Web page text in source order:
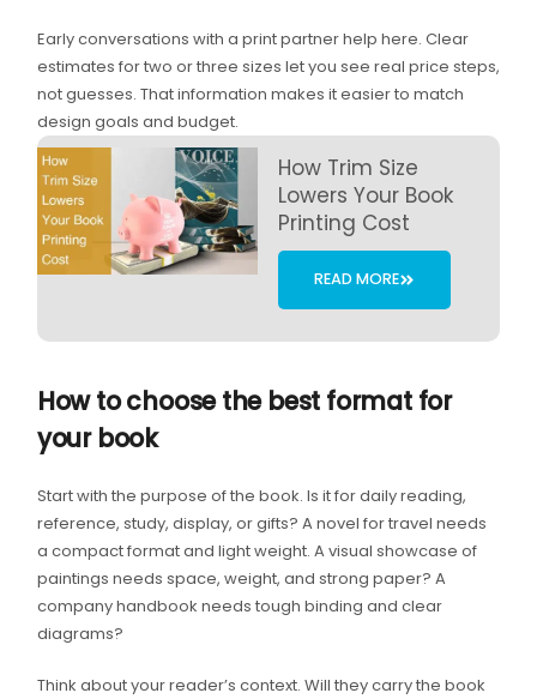
Early conversations with a print partner help here. Clear
estimates for two or three sizes let you see real price steps,
not guesses. That information makes it easier to match
design goals and budget.
How Trim Size
Lowers Your Book
Printing Cost
READ MORE
How to choose the best format for
your book
Start with the purpose of the book. Is it for daily reading,
reference, study, display, or gifts? A novel for travel needs
a compact format and light weight. A visual showcase of
paintings needs space, weight, and strong paper? A
company handbook needs tough binding and clear
diagrams?
Think about your reader’s context. Will they carry the book